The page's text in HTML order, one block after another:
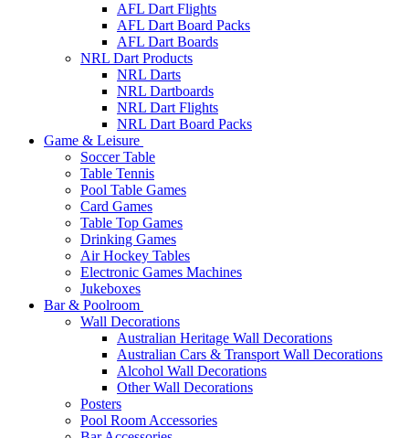
AFL Dart Flights
AFL Dart Board Packs
AFL Dart Boards
NRL Dart Products
NRL Darts
NRL Dartboards
NRL Dart Flights
NRL Dart Board Packs
Game & Leisure
Soccer Table
Table Tennis
Pool Table Games
Card Games
Table Top Games
Drinking Games
Air Hockey Tables
Electronic Games Machines
Jukeboxes
Bar & Poolroom
Wall Decorations
Australian Heritage Wall Decorations
Australian Cars & Transport Wall Decorations
Alcohol Wall Decorations
Other Wall Decorations
Posters
Pool Room Accessories